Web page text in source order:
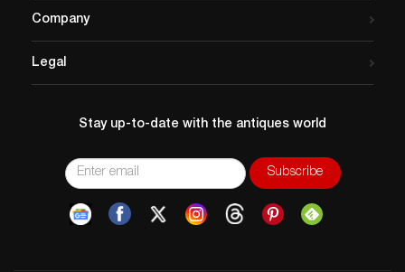
Company
Legal
Stay up-to-date with the antiques world